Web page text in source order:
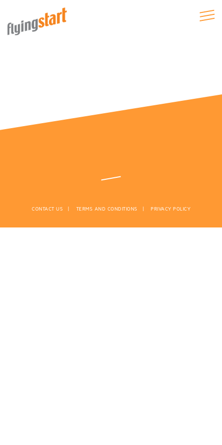
CONTACT US TERMS AND CONDITIONS PRIVACY POLICY